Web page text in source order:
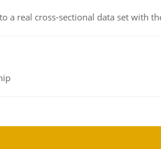
real cross-sectional data set with